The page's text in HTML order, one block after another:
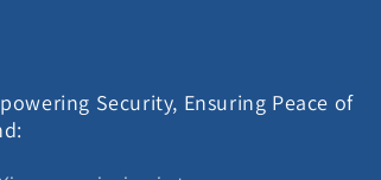
Security, Ensuring Peace of